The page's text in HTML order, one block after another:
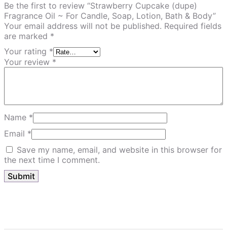
Be the first to review “Strawberry Cupcake (dupe)
Fragrance Oil ~ For Candle, Soap, Lotion, Bath & Body”
Your email address will not be published. Required fields
are marked *
Your rating *
Your review *
Name *
Email *
Save my name, email, and website in this browser for
the next time I comment.